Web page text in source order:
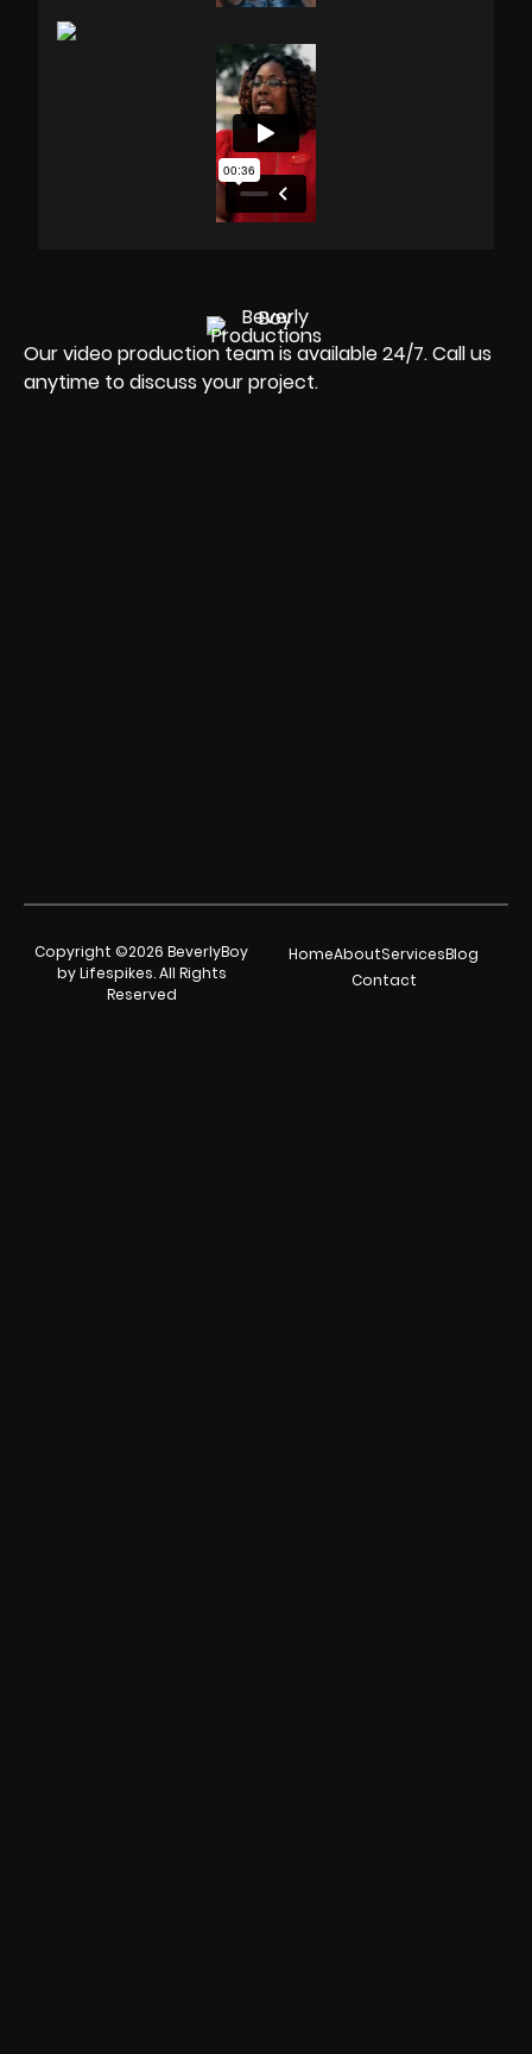
Our video production team is available 24/7. Call us
anytime to discuss your project.
Copyright ©2026 BeverlyBoy
by Lifespikes. All Rights
Reserved
HomeAboutServicesBlog
Contact